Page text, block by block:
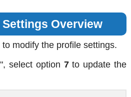
Overview
modify the profile settings.
select option 7to update the